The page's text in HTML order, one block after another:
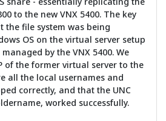
to the new VNX 5400. The key
the file system was being
OS on the virtual server setup
by the VNX 5400. We
of the former virtual server to the
all the local usernames and
correctly, and that the UNC
worked successfully.